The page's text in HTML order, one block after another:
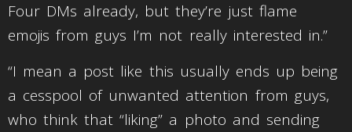
Four DMs already, but they’re just flame
emojis from guys I’m not really interested in.”
“I mean a post like this usually ends up being
a cesspool of unwanted attention from guys,
who think that “liking” a photo and sending